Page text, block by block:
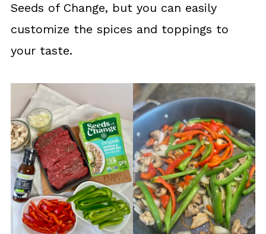
Seeds of Change, but you can easily
customize the spices and toppings to
your taste.